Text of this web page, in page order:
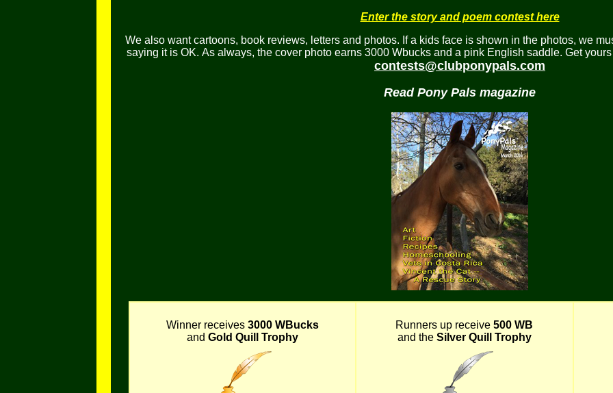
Enter the story and poem contest here
We also want cartoons, book reviews, letters and photos. If a kids face is shown in the photos, we
saying it is OK. As always, the cover photo earns 3000 Wbucks and a pink English saddle. Get
contests@clubponypals.com
Read Pony Pals magazine
Winner receives 3000 WBucks
and Gold Quill Trophy
Runners up receive 500 WB
and the Silver Quill Trophy